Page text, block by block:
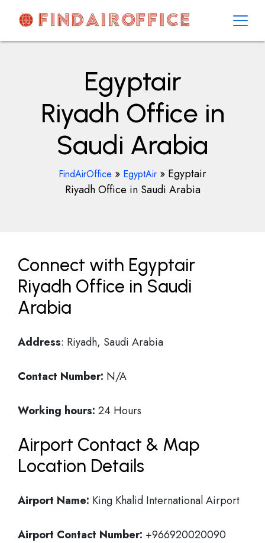
contentAirOfficesDetails
Egyptair
Riyadh Office in
Saudi Arabia
FindAirOffice » EgyptAir » Egyptair
Riyadh Office in Saudi Arabia
Connect with Egyptair
Riyadh Office in Saudi
Arabia
Address: Riyadh, Saudi Arabia
Contact Number: N/A
Working hours: 24 Hours
Airport Contact & Map
Location Details
Airport Name: King Khalid International Airport
Airport Contact Number: +966920020090